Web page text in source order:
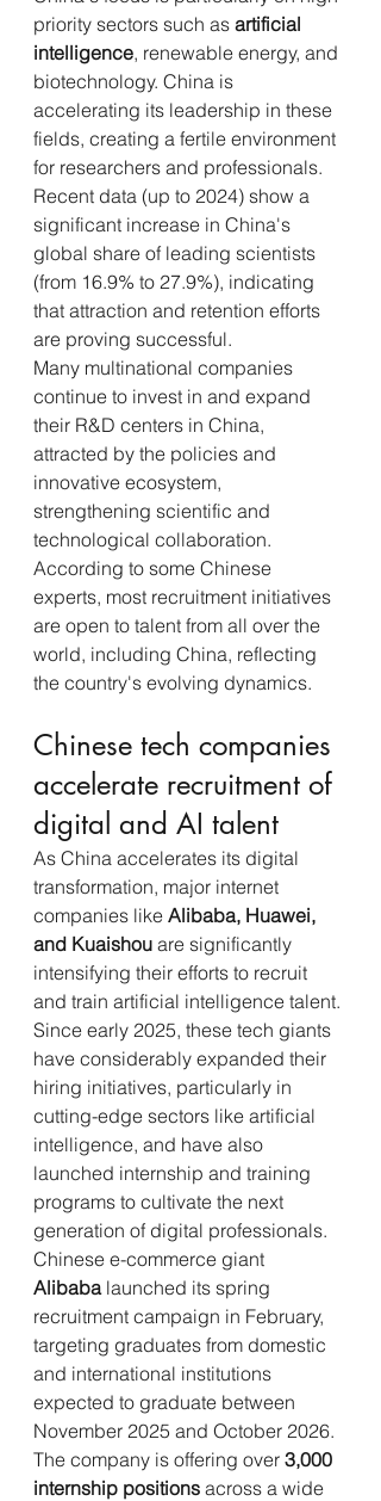
priority sectors such as artificial
intelligence, renewable energy, and
biotechnology. China is
accelerating its leadership in these
fields, creating a fertile environment
for researchers and professionals.
Recent data (up to 2024) show a
significant increase in China's
global share of leading scientists
(from 16.9% to 27.9%), indicating
that attraction and retention efforts
are proving successful.
Many multinational companies
continue to invest in and expand
their R&D centers in China,
attracted by the policies and
innovative ecosystem,
strengthening scientific and
technological collaboration.
According to some Chinese
experts, most recruitment initiatives
are open to talent from all over the
world, including China, reflecting
the country's evolving dynamics.
Chinese tech companies
accelerate recruitment of
digital and AI talent
As China accelerates its digital
transformation, major internet
companies like Alibaba, Huawei,
and Kuaishou are significantly
intensifying their efforts to recruit
and train artificial intelligence talent.
Since early 2025, these tech giants
have considerably expanded their
hiring initiatives, particularly in
cutting-edge sectors like artificial
intelligence, and have also
launched internship and training
programs to cultivate the next
generation of digital professionals.
Chinese e-commerce giant
Alibaba launched its spring
recruitment campaign in February,
targeting graduates from domestic
and international institutions
expected to graduate between
November 2025 and October 2026.
The company is offering over 3,000
internship positions across a wide